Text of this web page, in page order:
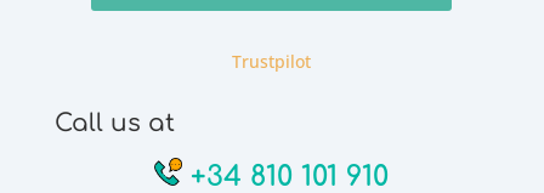
Trustpilot
Call us at
+34 810 101 910